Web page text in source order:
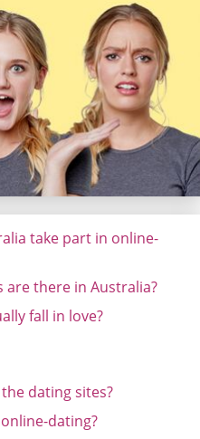
take part in online-
are there in Australia?
fall in love?
dating sites?
dating?